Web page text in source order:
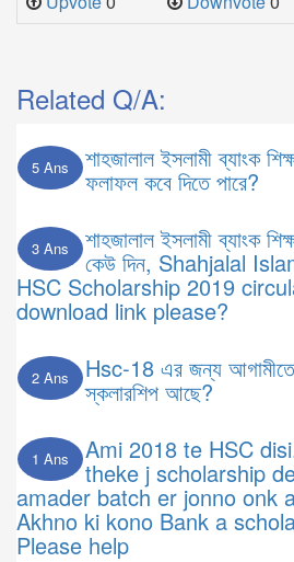
Related Q/A:
5 Ans শাহজালাল ইসলামী ব্যাংক
ফলাফল কবে দিতে পারে?
3 Ans শাহজালাল ইসলামী ব্যাংক
কেউ দিন, Shahjalal
HSC Scholarship 2019
download link please?
2 Ans Hsc-18 এর জন্য
স্কলারশিপ আছে?
1 Ans Ami 2018 te HSC
theke j scholarship
amader batch er jonno onk
Akhno ki kono Bank a
Please help